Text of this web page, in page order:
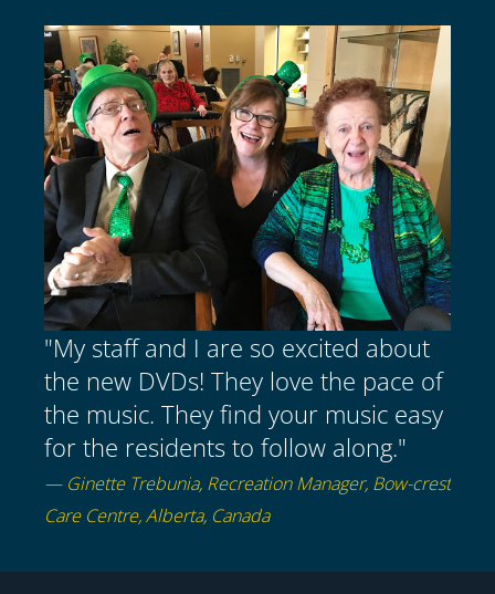
"My staff and I are so excited about
the new DVDs! They love the pace of
the music. They find your music easy
for the residents to follow along."
— Ginette Trebunia, Recreation Manager, Bow-crest
Care Centre, Alberta, Canada